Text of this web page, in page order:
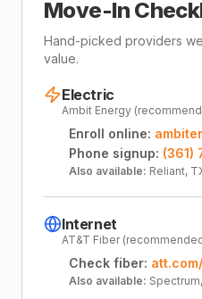
Move-In
Hand-picked providers
value.
Electric
Ambit Energy
Enroll online:
Phone signup: (361)
Also available: Reliant,
Internet
AT&T Fiber
Check fiber:
Also available: